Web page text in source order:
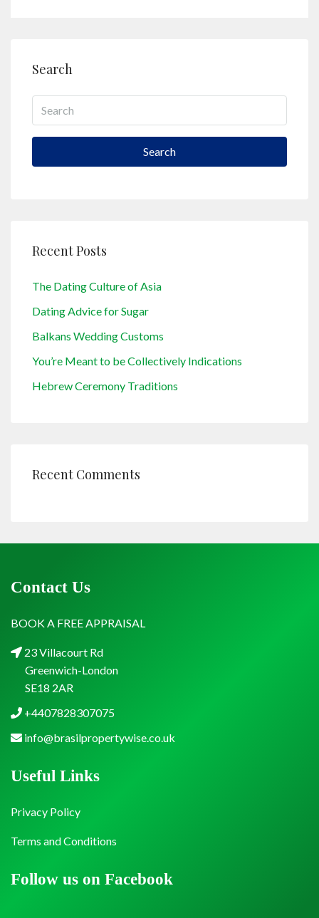
Search
Search
Recent Posts
The Dating Culture of Asia
Dating Advice for Sugar
Balkans Wedding Customs
You’re Meant to be Collectively Indications
Hebrew Ceremony Traditions
Recent Comments
Contact Us
BOOK A FREE APPRAISAL
23 Villacourt Rd
Greenwich-London
SE18 2AR
+4407828307075
info@brasilpropertywise.co.uk
Follow us on Facebook
Useful Links
Privacy Policy
Terms and Conditions